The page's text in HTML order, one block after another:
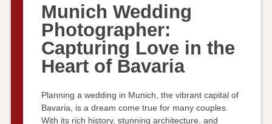
Munich Wedding
Photographer:
Capturing Love in the
Heart of Bavaria
Planning a wedding in Munich, the vibrant capital of
Bavaria, is a dream come true for many couples.
With its rich history, stunning architecture, and